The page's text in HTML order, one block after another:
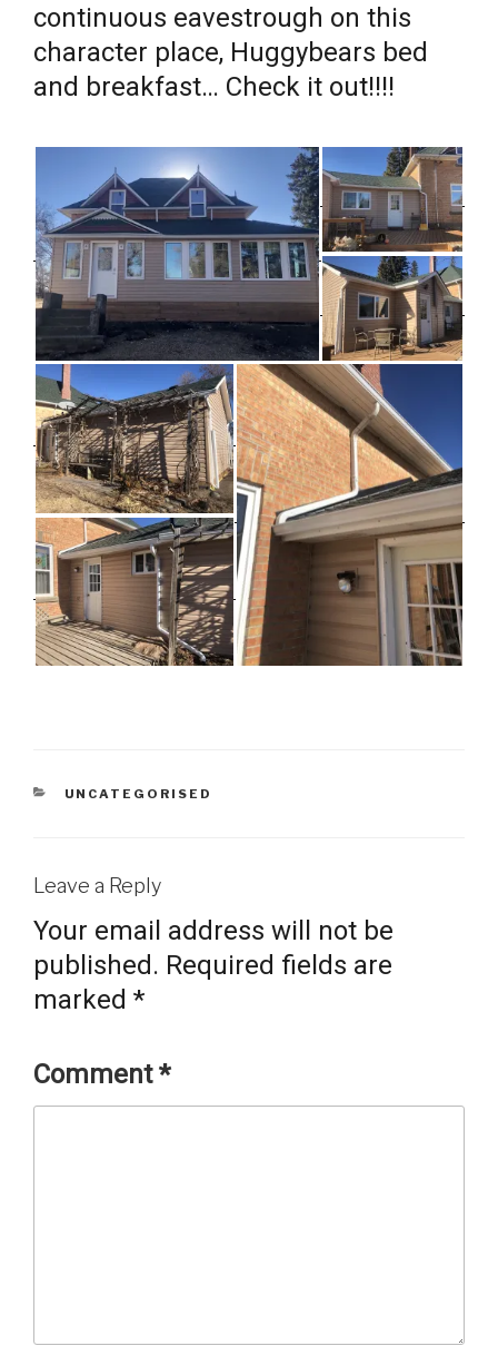
continuous eavestrough on this
character place, Huggybears bed
and breakfast… Check it out!!!!
CATEGORIES
UNCATEGORISED
Leave a Reply
Your email address will not be
published. Required fields are
marked *
Comment*